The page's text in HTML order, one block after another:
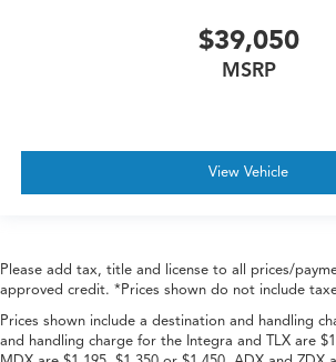
$39,050
MSRP
View Vehicle
Please add tax, title and license to all prices/
approved credit. *Prices shown do not include
Prices shown include a destination and handling
and handling charge for the Integra and TLX are